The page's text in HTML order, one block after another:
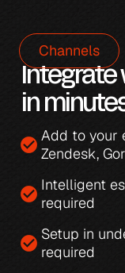
Channels
in
check_circle Add to your
Zendesk,
check_circle Intelligent
required
check_circle Setup in
required